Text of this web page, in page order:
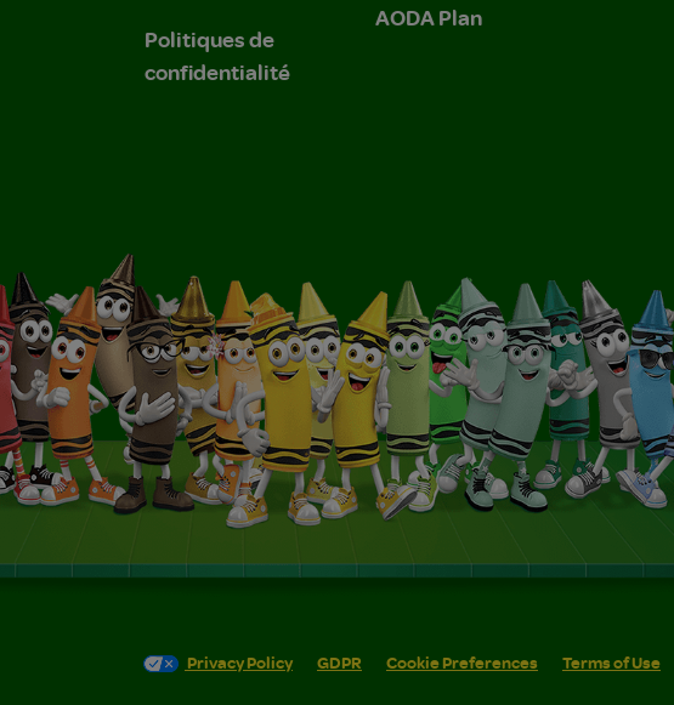
Politiques de
confidentialité
AODA Plan
Privacy Policy GDPR Cookie Preferences Terms of Use